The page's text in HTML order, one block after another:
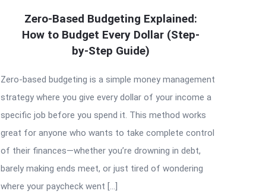
Zero-Based Budgeting Explained:
How to Budget Every Dollar (Step-
by-Step Guide)
Zero-based budgeting is a simple money management
strategy where you give every dollar of your income a
specific job before you spend it. This method works
great for anyone who wants to take complete control
of their finances—whether you’re drowning in debt,
barely making ends meet, or just tired of wondering
where your paycheck went […]